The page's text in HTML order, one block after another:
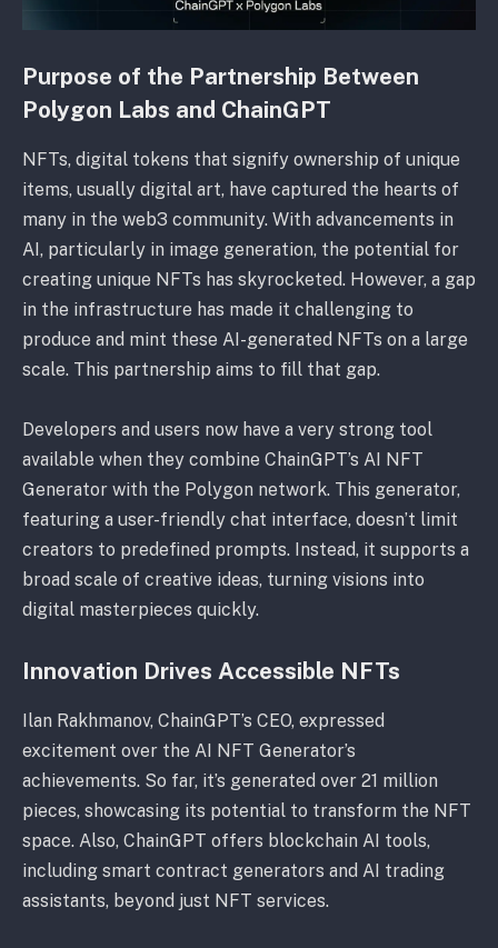
Purpose of the Partnership Between
Polygon Labs and ChainGPT
NFTs, digital tokens that signify ownership of unique
items, usually digital art, have captured the hearts of
many in the web3 community. With advancements in
AI, particularly in image generation, the potential for
creating unique NFTs has skyrocketed. However, a gap
in the infrastructure has made it challenging to
produce and mint these AI-generated NFTs on a large
scale. This partnership aims to fill that gap.
Developers and users now have a very strong tool
available when they combine ChainGPT’s AI NFT
Generator with the Polygon network. This generator,
featuring a user-friendly chat interface, doesn’t limit
creators to predefined prompts. Instead, it supports a
broad scale of creative ideas, turning visions into
digital masterpieces quickly.
Innovation Drives Accessible NFTs
Ilan Rakhmanov, ChainGPT’s CEO, expressed
excitement over the AI NFT Generator’s
achievements. So far, it’s generated over 21 million
pieces, showcasing its potential to transform the NFT
space. Also, ChainGPT offers blockchain AI tools,
including smart contract generators and AI trading
assistants, beyond just NFT services.